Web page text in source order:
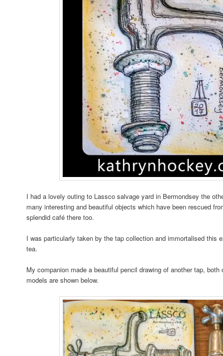
I had a lovely outing to Lassco salvage yard in Bermondsey the
many interesting and beautiful objects which have been rescued
splendid café there too.
I was particularly taken by the tap collection and immortalised this
tea.
My companion made a beautiful pencil drawing of another tap, both
models are shown below.